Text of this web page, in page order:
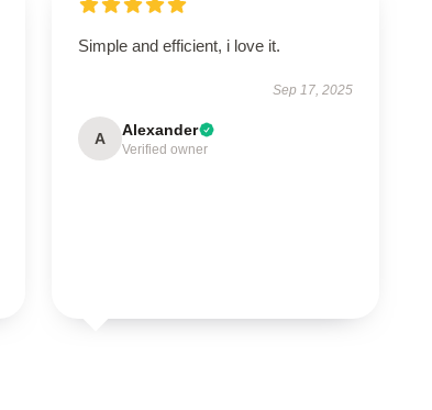
Simple and efficient, i love it.
Sep 17, 2025
A Alexander
Verified owner